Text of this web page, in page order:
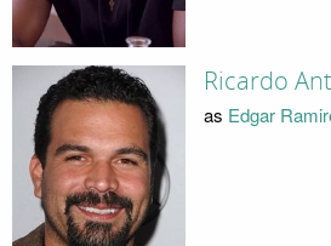
Ricardo
as Edgar